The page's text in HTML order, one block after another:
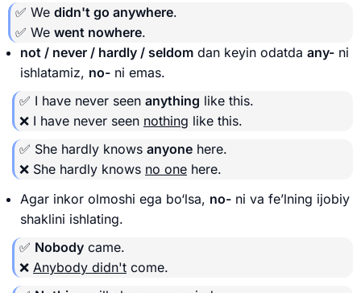
✅ We didn't go anywhere.
✅ We went nowhere.
not / never / hardly / seldom dan keyin odatda any- ni
ishlatamiz, no- ni emas.
✅ I have never seen anything like this.
❌ I have never seen nothing like this.
✅ She hardly knows anyone here.
❌ She hardly knows no one here.
Agar inkor olmoshi ega bo‘lsa, no- ni va fe’lning ijobiy
shaklini ishlating.
✅ Nobody came.
❌ Anybody didn't come.